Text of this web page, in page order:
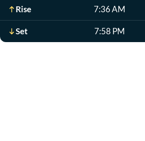
Rise 7:36 AM
Set 7:58 PM